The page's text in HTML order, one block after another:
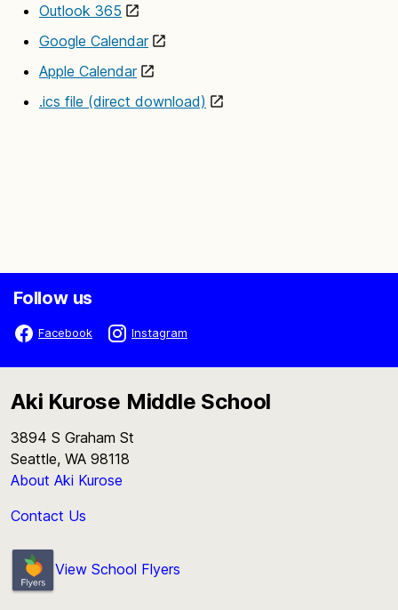
Outlook 365
Google Calendar
Apple Calendar
.ics file (direct download)
Follow us
Facebook Instagram
Aki Kurose Middle School
3894 S Graham St
Seattle, WA 98118
About Aki Kurose
Contact Us
View School Flyers